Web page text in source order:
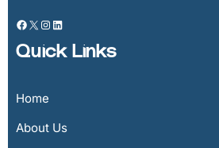
Quick Links
Home
About Us